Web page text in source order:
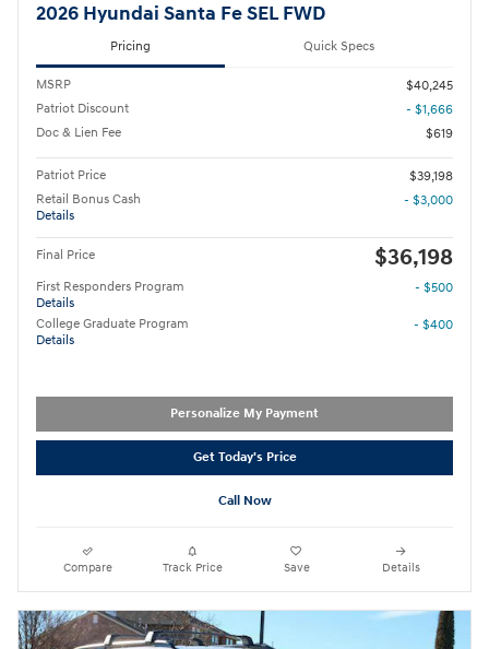
2026 Hyundai Santa Fe SEL FWD
Pricing Quick Specs
MSRP
$40,245
Patriot Discount
- $1,666
Doc & Lien Fee
$619
Patriot Price
$39,198
Retail Bonus Cash
Details
- $3,000
Final Price $36,198
First Responders Program
Details
- $500
College Graduate Program
Details
- $400
Personalize My Payment
Get Today's Price
Call Now
Compare Track Price Save Details